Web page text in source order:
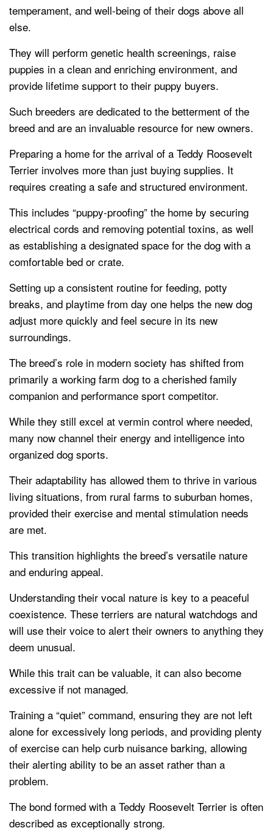
temperament, and well-being of their dogs above all
else.
They will perform genetic health screenings, raise
puppies in a clean and enriching environment, and
provide lifetime support to their puppy buyers.
Such breeders are dedicated to the betterment of the
breed and are an invaluable resource for new owners.
Preparing a home for the arrival of a Teddy Roosevelt
Terrier involves more than just buying supplies. It
requires creating a safe and structured environment.
This includes “puppy-proofing” the home by securing
electrical cords and removing potential toxins, as well
as establishing a designated space for the dog with a
comfortable bed or crate.
Setting up a consistent routine for feeding, potty
breaks, and playtime from day one helps the new dog
adjust more quickly and feel secure in its new
surroundings.
The breed’s role in modern society has shifted from
primarily a working farm dog to a cherished family
companion and performance sport competitor.
While they still excel at vermin control where needed,
many now channel their energy and intelligence into
organized dog sports.
Their adaptability has allowed them to thrive in various
living situations, from rural farms to suburban homes,
provided their exercise and mental stimulation needs
are met.
This transition highlights the breed’s versatile nature
and enduring appeal.
Understanding their vocal nature is key to a peaceful
coexistence. These terriers are natural watchdogs and
will use their voice to alert their owners to anything they
deem unusual.
While this trait can be valuable, it can also become
excessive if not managed.
Training a “quiet” command, ensuring they are not left
alone for excessively long periods, and providing plenty
of exercise can help curb nuisance barking, allowing
their alerting ability to be an asset rather than a
problem.
The bond formed with a Teddy Roosevelt Terrier is often
described as exceptionally strong.